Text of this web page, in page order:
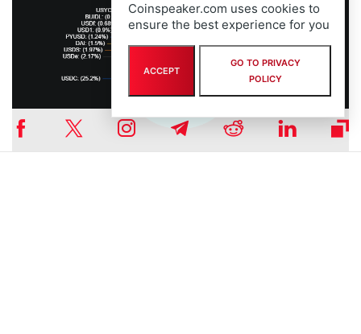
Coinspeaker.com uses cookies to
ensure the best experience for you
ACCEPT
GO TO PRIVACY
POLICY